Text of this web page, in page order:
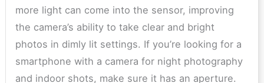
more light can come into the sensor, improving
the camera’s ability to take clear and bright
photos in dimly lit settings. If you’re looking for a
smartphone with a camera for night photography
and indoor shots, make sure it has an aperture.